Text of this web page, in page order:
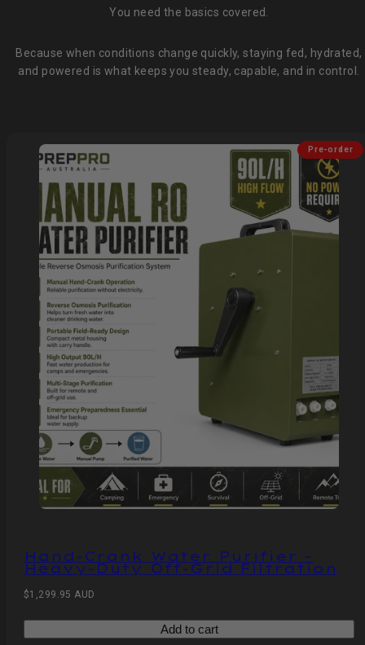
You need the basics covered.
Because when conditions change quickly, staying fed, hydrated,
and powered is what keeps you steady, capable, and in control.
Hand‑Crank Water Purifier –
Heavy‑Duty Off‑Grid Filtration
Regular
$1,299.95 AUD
Add to cart
Pre-order